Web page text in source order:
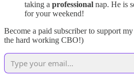
taking a professional nap. He is
for your weekend!
Become a paid subscriber to support
the hard working CBO!)